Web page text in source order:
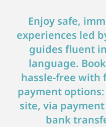
Enjoy safe,
experiences led
guides fluent
language.
hassle-free with
payment
site, via
bank